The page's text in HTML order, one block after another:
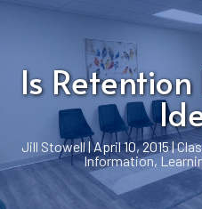
Is
Jill Stowell| April 10, 2015|
Information,